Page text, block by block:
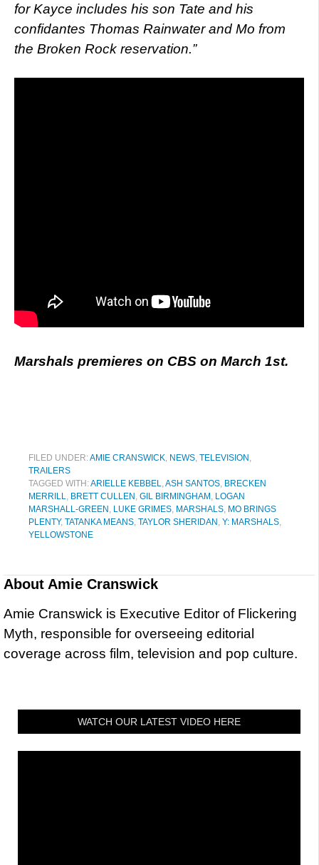
for Kayce includes his son Tate and his
confidantes Thomas Rainwater and Mo from
the Broken Rock reservation.”
Marshals premieres on CBS on March 1st.
FILED UNDER:AMIE CRANSWICK NEWS TELEVISION
TRAILERS
TAGGED WITH:ARIELLE KEBBEL ASH SANTOS BRECKEN
MERRILL
BRETT CULLEN GIL BIRMINGHAM LOGAN
MARSHALL-GREEN LUKE GRIMES MARSHALS MO BRINGS
PLENTY, TATANKA MEANS TAYLOR SHERIDAN Y: MARSHALS
YELLOWSTONE
About Amie Cranswick
Amie Cranswick is Executive Editor of Flickering
Myth, responsible for overseeing editorial
coverage across film, television and pop culture.
WATCH OUR LATEST VIDEO HERE